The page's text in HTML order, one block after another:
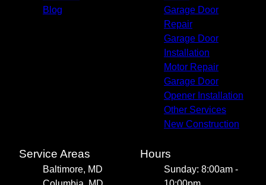
Blog
Garage Door
Repair
Garage Door
Installation
Motor Repair
Garage Door
Opener Installation
Other Services
New Construction
Service Areas
Baltimore, MD
Hours
Sunday: 8:00am -